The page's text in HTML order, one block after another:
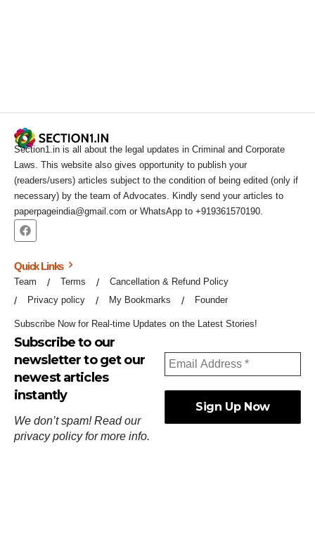
Section1.in is all about the legal updates in Criminal and Corporate
Laws. This website also gives opportunity to publish your
(readers/users) articles subject to the condition of being edited (only if
necessary) by the team of Advocates. Kindly send your articles to
paperpageindia@gmail.com or WhatsApp to +919361570190.
Quick Links
Team Terms
Cancellation & Refund Policy
Privacy policy
My Bookmarks Founder
Subscribe Now for Real-time Updates on the Latest Stories!
Subscribe to our
newsletter to get our
newest articles
instantly
We don’t spam! Read our
privacy policyfor more info.